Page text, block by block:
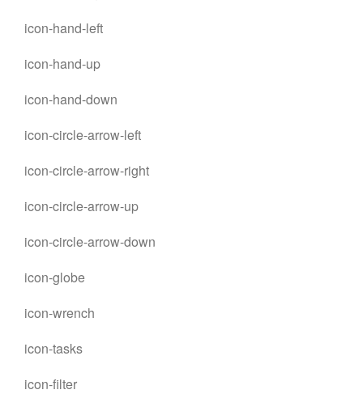
icon-hand-left
icon-hand-up
icon-hand-down
icon-circle-arrow-left
icon-circle-arrow-right
icon-circle-arrow-up
icon-circle-arrow-down
icon-globe
icon-wrench
icon-tasks
icon-filter